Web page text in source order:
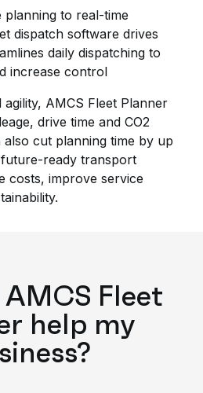
to real-time
dispatch software drives
daily dispatching to
increase control
AMCS Fleet Planner
drive time and CO2
also cut planning time by up
ready transport
costs, improve service
Fleet
help my